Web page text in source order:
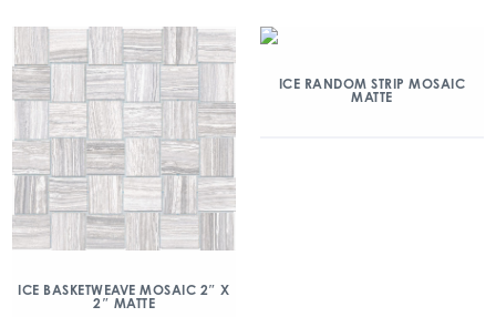
ICE BASKETWEAVE MOSAIC 2″ X
2″ MATTE
ICE RANDOM STRIP MOSAIC
MATTE